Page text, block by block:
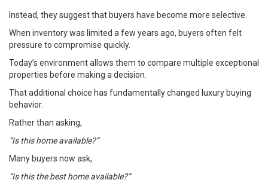
Instead, they suggest that buyers have become more selective.
When inventory was limited a few years ago, buyers often felt
pressure to compromise quickly.
Today’s environment allows them to compare multiple exceptional
properties before making a decision.
That additional choice has fundamentally changed luxury buying
behavior.
Rather than asking,
“Is this home available?”
Many buyers now ask,
“Is this the best home available?”